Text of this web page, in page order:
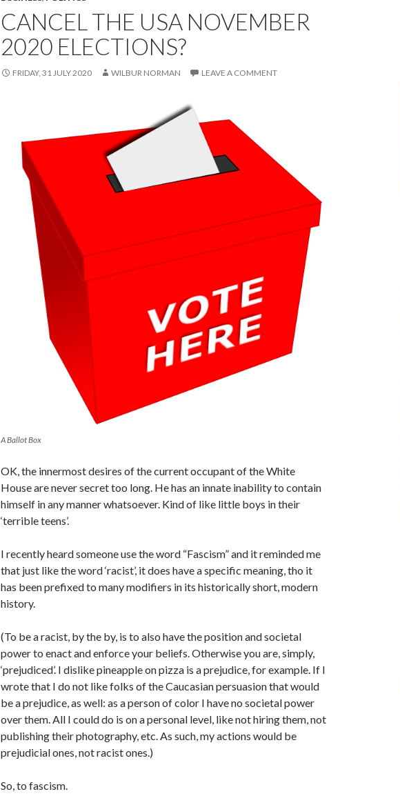
CANCEL THE USA NOVEMBER
2020 ELECTIONS?
FRIDAY, 31 JULY 2020 WILBUR NORMAN LEAVE A COMMENT
A Ballot Box
OK, the innermost desires of the current occupant of the White
House are never secret too long. He has an innate inability to contain
himself in any manner whatsoever. Kind of like little boys in their
‘terrible teens’.
I recently heard someone use the word “Fascism” and it reminded me
that just like the word ‘racist’, it does have a specific meaning, tho it
has been prefixed to many modifiers in its historically short, modern
history.
(To be a racist, by the by, is to also have the position and societal
power to enact and enforce your beliefs. Otherwise you are, simply,
‘prejudiced’. I dislike pineapple on pizza is a prejudice, for example. If I
wrote that I do not like folks of the Caucasian persuasion that would
be a prejudice, as well: as a person of color I have no societal power
over them. All I could do is on a personal level, like not hiring them, not
publishing their photography, etc. As such, my actions would be
prejudicial ones, not racist ones.)
So, to fascism.